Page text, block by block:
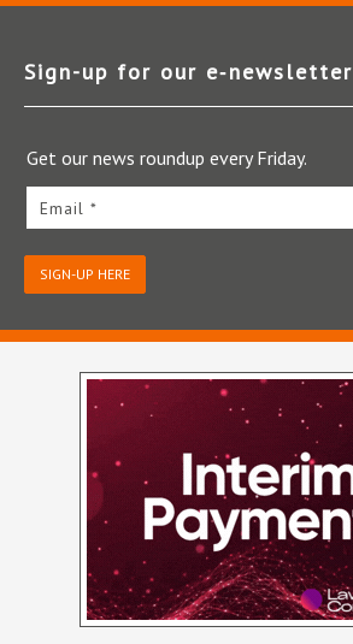
Sign-up for our e‑newsletter
Get our news roundup every Friday.
Email *
SIGN-UP HERE